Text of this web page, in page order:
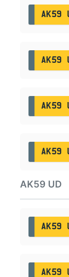
AK59
AK59
AK59
AK59
AK59 UD
AK59
AK59